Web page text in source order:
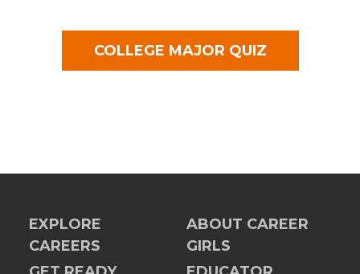
COLLEGE MAJOR QUIZ
EXPLORE
CAREERS
ABOUT CAREER
GIRLS